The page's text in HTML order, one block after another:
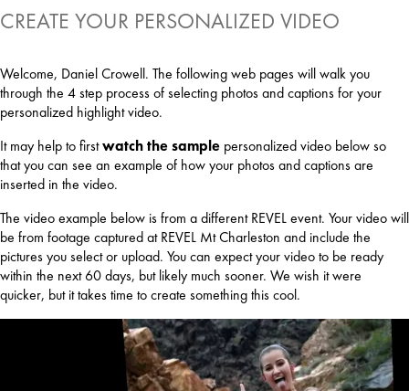
CREATE YOUR PERSONALIZED VIDEO
Welcome, Daniel Crowell. The following web pages will walk you
through the 4 step process of selecting photos and captions for your
personalized highlight video.
It may help to firstwatch the sample personalized video below so
that you can see an example of how your photos and captions are
inserted in the video.
The video example below is from a different REVEL event. Your video will
be from footage captured at REVEL Mt Charleston and include the
pictures you select or upload. You can expect your video to be ready
within the next 60 days, but likely much sooner. We wish it were
quicker, but it takes time to create something this cool.